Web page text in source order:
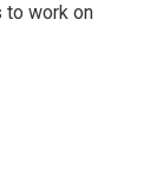
to work on